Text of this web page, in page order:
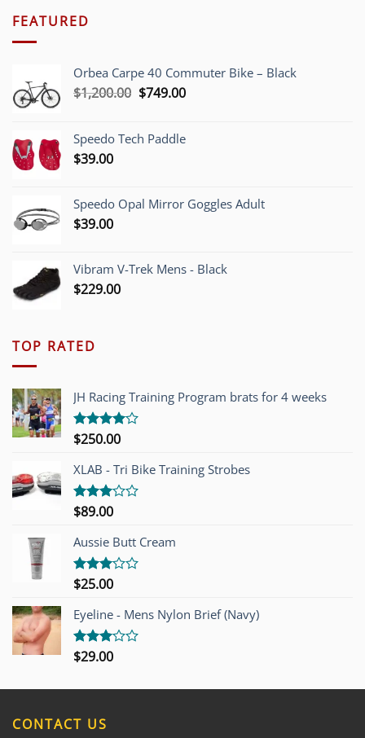
FEATURED
Orbea Carpe 40 Commuter Bike – Black
$1,200.00 Original
$1,200.00.
$749.00Current
$749.00.
Speedo Tech Paddle
$39.00
Speedo Opal Mirror Goggles Adult
$39.00
Vibram V-Trek Mens - Black
$229.00
TOP RATED
JH Racing Training Program brats for 4 weeks
Rated
of 5
$250.00
XLAB - Tri Bike Training Strobes
Rated
out of
5
$89.00
Aussie Butt Cream
Rated
out of
5
$25.00
Eyeline - Mens Nylon Brief (Navy)
Rated
$29.00
CONTACT US